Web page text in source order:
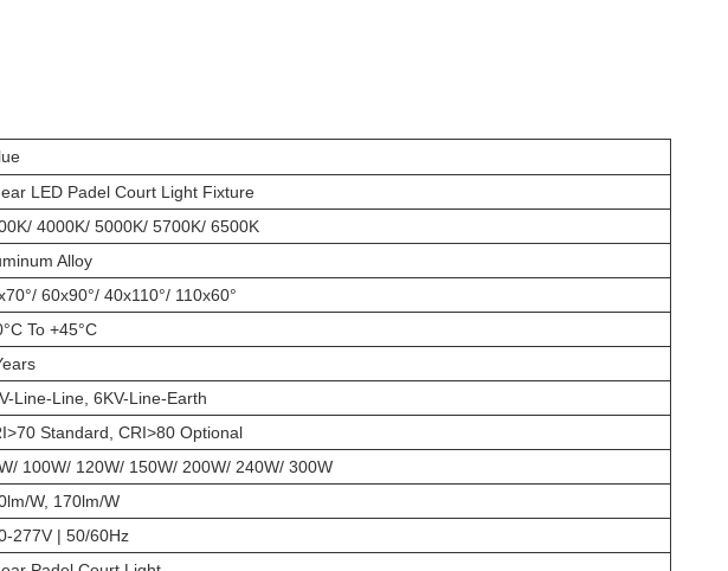
LED Padel Court Light Fixture
4000K/ 5000K/ 5700K/ 6500K
Alloy
60x90°/ 40x110°/ 110x60°
To +45°C
Line-Line, 6KV-Line-Earth
Standard, CRI>80 Optional
100W/ 120W/ 150W/ 200W/ 240W/ 300W
W, 170lm/W
277V | 50/60Hz